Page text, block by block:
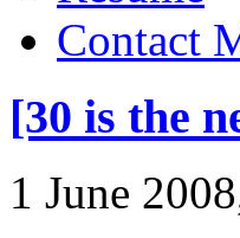
Contact
[30 is the
1 June